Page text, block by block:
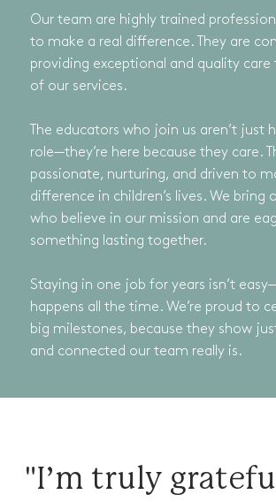
Our team are highly trained
to make a real difference. They are
providing exceptional and quality care
of our services.
The educators who join us aren’t just
role—they’re here because they care.
passionate, nurturing, and driven to
difference in children’s lives. We bring
who believe in our mission and are
something lasting together.
Staying in one job for years isn’t
happens all the time. We’re proud to
big milestones, because they show
and connected our team really is.
"I’m truly